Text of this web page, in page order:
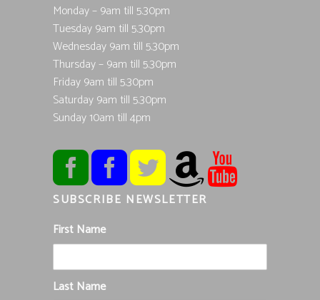
Monday – 9am till 5.30pm
Tuesday 9am till 5.30pm
Wednesday 9am till 5.30pm
Thursday – 9am till 5.30pm
Friday 9am till 5.30pm
Saturday 9am till 5.30pm
Sunday 10am till 4pm
SUBSCRIBE NEWSLETTER
First Name
Last Name